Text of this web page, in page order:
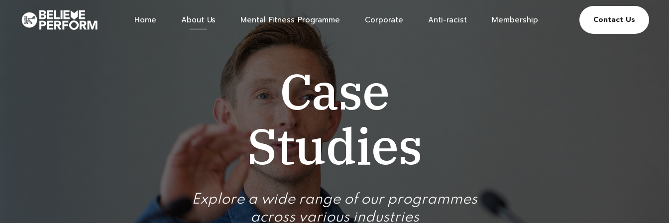
Contact Us
Home About Us Mental Fitness Programme Corporate Anti-racist Membership
Case
Studies
Explore a wide range of our programmes
across various industries